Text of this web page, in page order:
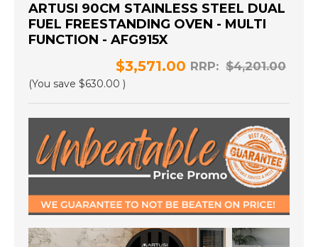
ARTUSI 90CM STAINLESS STEEL DUAL
FUEL FREESTANDING OVEN - MULTI
FUNCTION - AFG915X
RRP: $4,201.00
$3,571.00
(You save $630.00 )